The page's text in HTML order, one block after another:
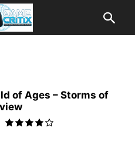
of Ages – Storms of